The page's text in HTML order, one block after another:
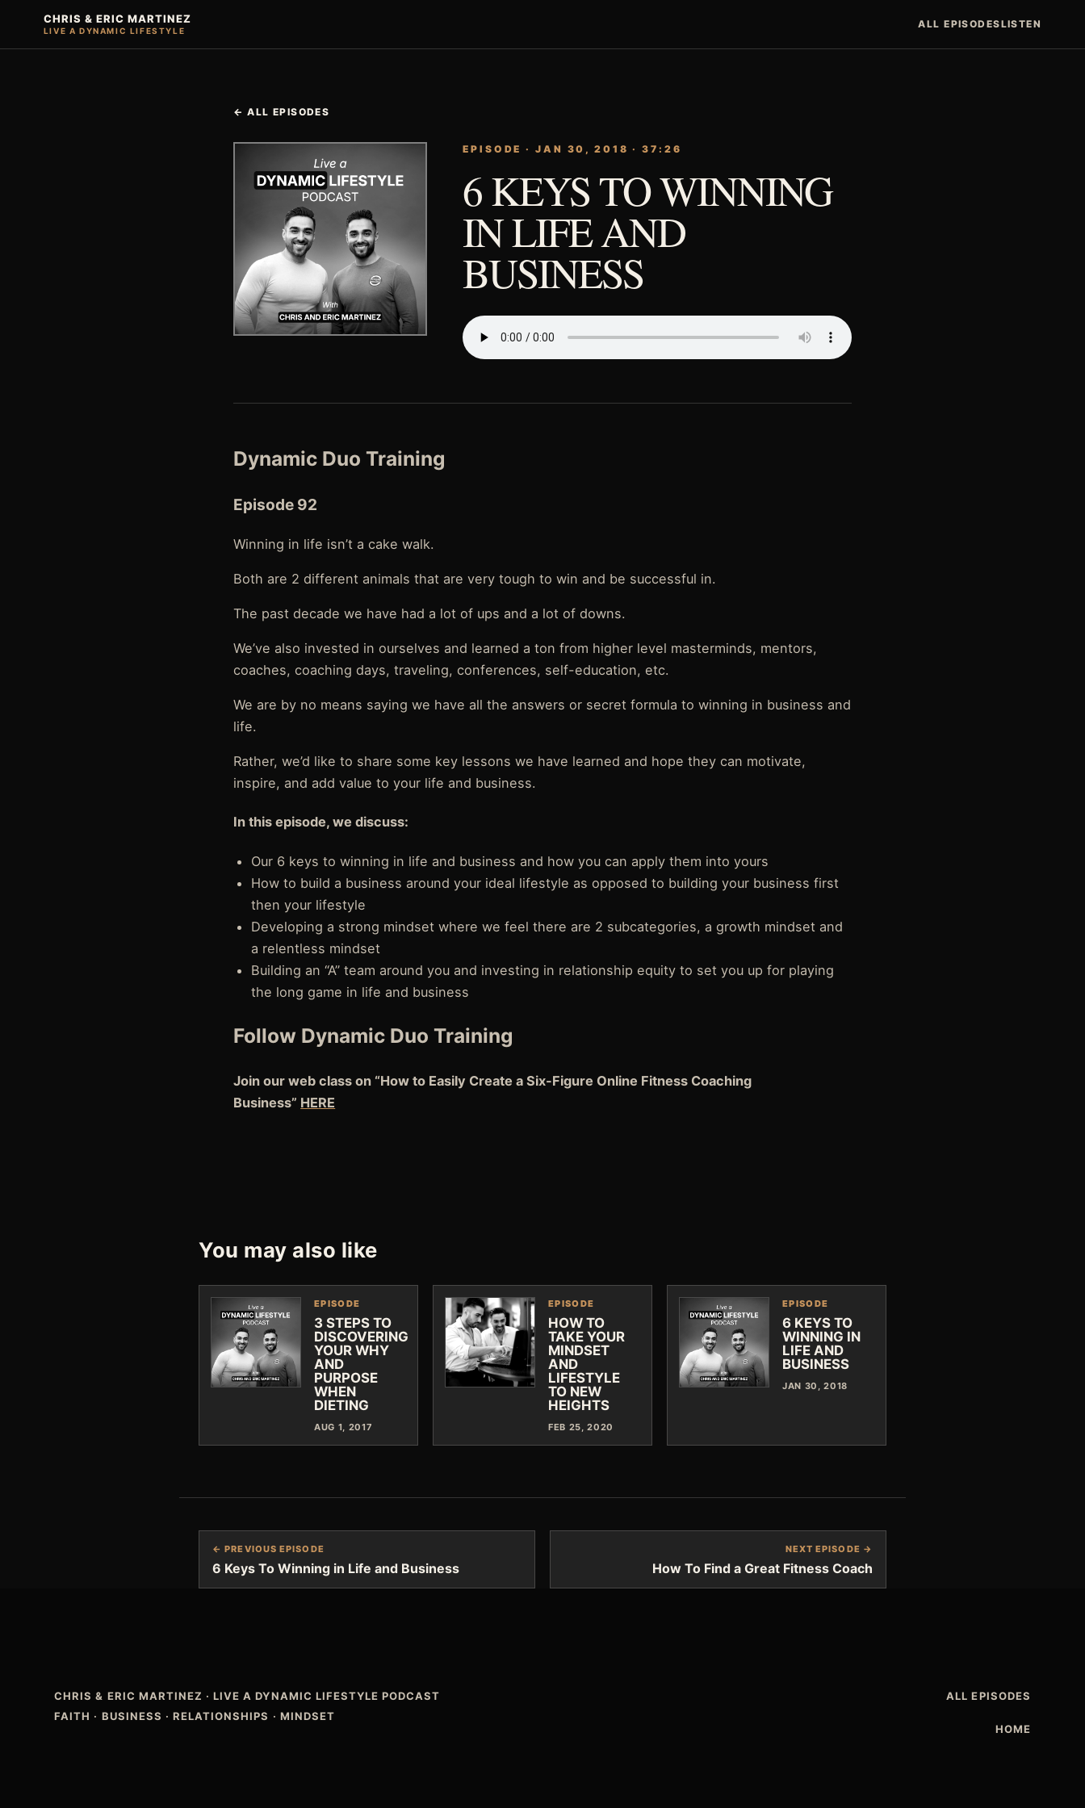
CHRIS & ERIC MARTINEZ
LIVE A DYNAMIC LIFESTYLE
ALL EPISODESLISTEN
← ALL EPISODES
EPISODE · JAN 30, 2018 · 37:26
6 KEYS TO WINNING
IN LIFE AND
BUSINESS
Dynamic Duo Training
Episode 92
Winning in life isn’t a cake walk.
Both are 2 different animals that are very tough to win and be successful in.
The past decade we have had a lot of ups and a lot of downs.
We’ve also invested in ourselves and learned a ton from higher level masterminds, mentors,
coaches, coaching days, traveling, conferences, self-education, etc.
We are by no means saying we have all the answers or secret formula to winning in business and
life.
Rather, we’d like to share some key lessons we have learned and hope they can motivate,
inspire, and add value to your life and business.
In this episode, we discuss:
Our 6 keys to winning in life and business and how you can apply them into yours
How to build a business around your ideal lifestyle as opposed to building your business first
then your lifestyle
Developing a strong mindset where we feel there are 2 subcategories, a growth mindset and
a relentless mindset
Building an “A” team around you and investing in relationship equity to set you up for playing
the long game in life and business
Follow Dynamic Duo Training
Join our web class on “How to Easily Create a Six-Figure Online Fitness Coaching
Business” HERE
You may also like
EPISODE
3 STEPS TO
DISCOVERING
YOUR WHY
AND
PURPOSE
WHEN
DIETING
AUG 1, 2017
EPISODE
HOW TO
TAKE YOUR
MINDSET
AND
LIFESTYLE
TO NEW
HEIGHTS
FEB 25, 2020
EPISODE
6 KEYS TO
WINNING IN
LIFE AND
BUSINESS
JAN 30, 2018
← PREVIOUS EPISODE
6 Keys To Winning in Life and Business
NEXT EPISODE →
How To Find a Great Fitness Coach
CHRIS & ERIC MARTINEZ ·LIVE A DYNAMIC LIFESTYLE PODCAST
FAITH · BUSINESS · RELATIONSHIPS · MINDSET
ALL EPISODES
HOME